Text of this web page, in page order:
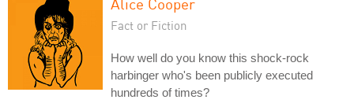
Fact or Fiction
How well do you know this shock-rock
harbinger who's been publicly executed
hundreds of times?